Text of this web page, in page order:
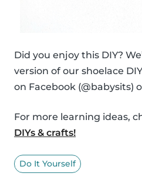
Did you enjoy this DIY?
version of our shoelace
on Facebook (@babysits)
For more learning ideas,
DIYs & crafts!
Do It Yourself